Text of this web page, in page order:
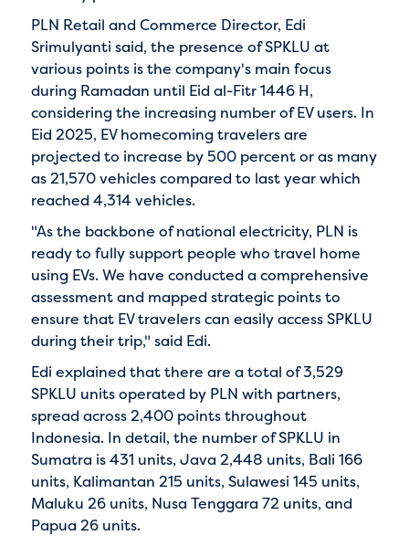
PLN Retail and Commerce Director, Edi
Srimulyanti said, the presence of SPKLU at
various points is the company's main focus
during Ramadan until Eid al-Fitr 1446 H,
considering the increasing number of EV users. In
Eid 2025, EV homecoming travelers are
projected to increase by 500 percent or as many
as 21,570 vehicles compared to last year which
reached 4,314 vehicles.
"As the backbone of national electricity, PLN is
ready to fully support people who travel home
using EVs. We have conducted a comprehensive
assessment and mapped strategic points to
ensure that EV travelers can easily access SPKLU
during their trip," said Edi.
Edi explained that there are a total of 3,529
SPKLU units operated by PLN with partners,
spread across 2,400 points throughout
Indonesia. In detail, the number of SPKLU in
Sumatra is 431 units, Java 2,448 units, Bali 166
units, Kalimantan 215 units, Sulawesi 145 units,
Maluku 26 units, Nusa Tenggara 72 units, and
Papua 26 units.